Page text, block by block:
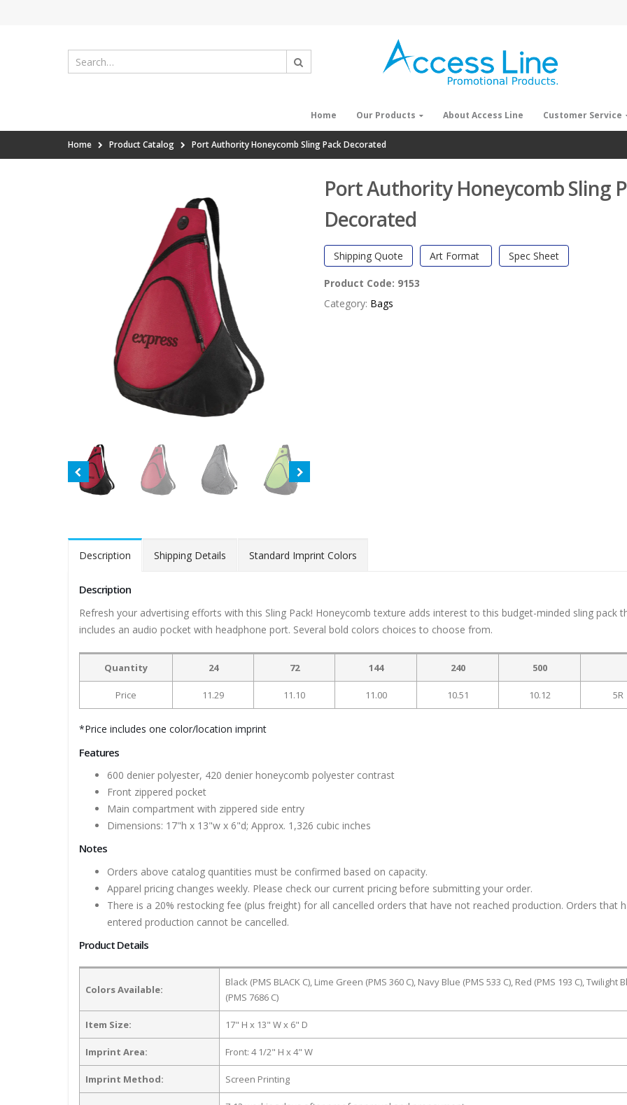
Home Our Products About Access Line Customer Service
Home Product Catalog Port Authority Honeycomb Sling Pack Decorated
Port Authority Honeycomb Sling
Decorated
Shipping Quote Art Format Spec Sheet
Product Code: 9153
Category: Bags
Description Shipping Details Standard Imprint Colors
Description
Refresh your advertising efforts with this Sling Pack! Honeycomb texture adds interest to this budget-minded sling pack
includes an audio pocket with headphone port. Several bold colors choices to choose from.
Quantity 24 72 144 240 500
Price 11.29 11.10 11.00 10.51 10.12 5R
*Price includes one color/location imprint
Features
600 denier polyester, 420 denier honeycomb polyester contrast
Front zippered pocket
Main compartment with zippered side entry
Dimensions: 17"h x 13"w x 6"d; Approx. 1,326 cubic inches
Notes
Orders above catalog quantities must be confirmed based on capacity.
Apparel pricing changes weekly. Please check our current pricing before submitting your order.
There is a 20% restocking fee (plus freight) for all cancelled orders that have not reached production. Orders that
entered production cannot be cancelled.
Product Details
Colors Available:
Black (PMS BLACK C), Lime Green (PMS 360 C), Navy Blue (PMS 533 C), Red (PMS 193 C), Twilight
(PMS 7686 C)
Item Size: 17" H x 13" W x 6" D
Imprint Area: Front: 4 1/2" H x 4" W
Imprint Method: Screen Printing